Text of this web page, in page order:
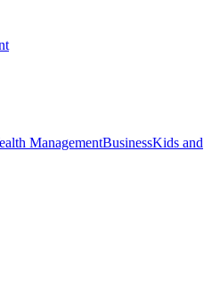
ManagementBusinessKids and